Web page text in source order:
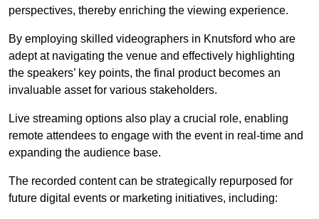
perspectives, thereby enriching the viewing experience.
By employing skilled videographers in Knutsford who are
adept at navigating the venue and effectively highlighting
the speakers’ key points, the final product becomes an
invaluable asset for various stakeholders.
Live streaming options also play a crucial role, enabling
remote attendees to engage with the event in real-time and
expanding the audience base.
The recorded content can be strategically repurposed for
future digital events or marketing initiatives, including: